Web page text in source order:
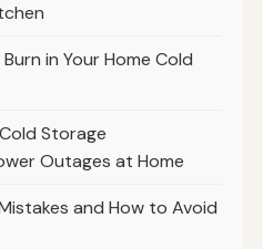
in Your Home Cold
Storage
Outages at Home
and How to Avoid